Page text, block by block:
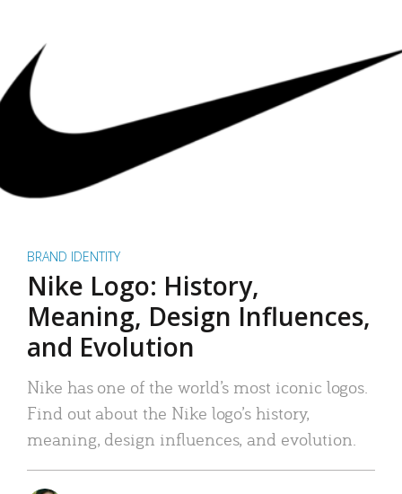
BRAND IDENTITY
Nike Logo: History,
Meaning, Design Influences,
and Evolution
Nike has one of the world’s most iconic logos.
Find out about the Nike logo’s history,
meaning, design influences, and evolution.